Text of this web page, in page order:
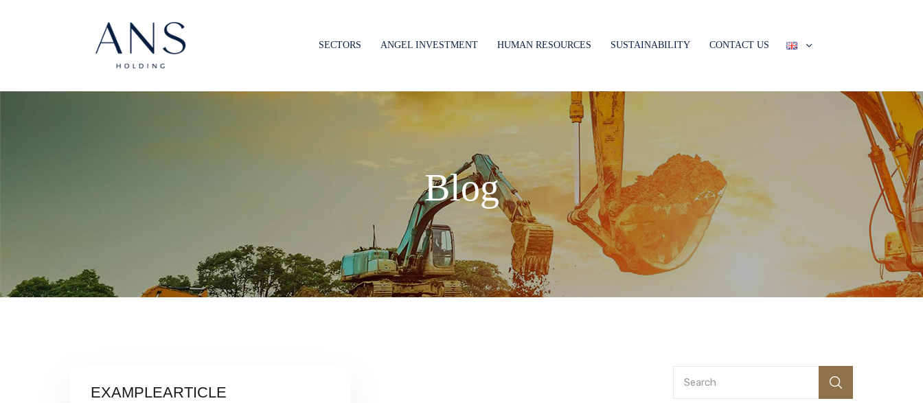
SECTORS ANGEL INVESTMENT HUMAN RESOURCES SUSTAINABILITY CONTACT US
Blog
EXAMPLEARTICLE